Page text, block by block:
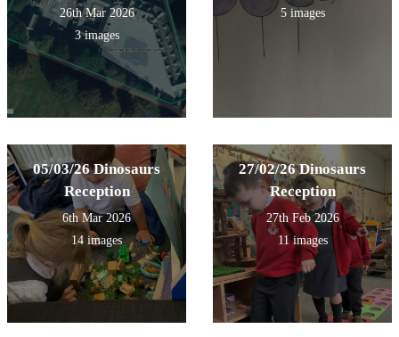
26th Mar 2026
3 images
5 images
05/03/26 Dinosaurs
Reception
6th Mar 2026
14 images
27/02/26 Dinosaurs
Reception
27th Feb 2026
11 images